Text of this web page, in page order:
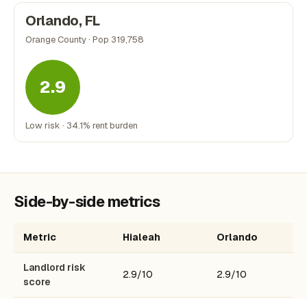
Orlando, FL
Orange County · Pop 319,758
2.9
Low risk · 34.1% rent burden
Side-by-side metrics
Metric Hialeah Orlando
Landlord risk
score
2.9/10 2.9/10